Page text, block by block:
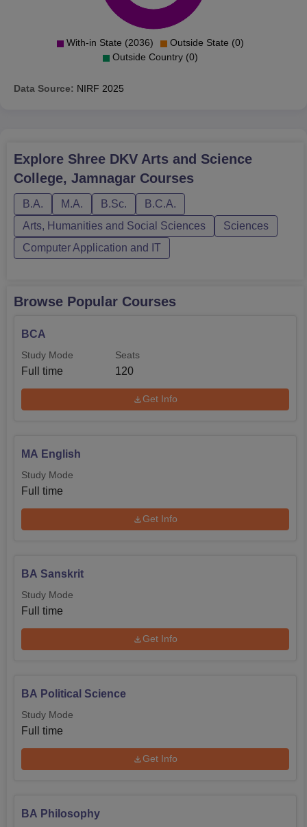
With-in State (2036)
Outside State (0)
Outside Country (0)
Data Source: NIRF 2025
Explore Shree DKV Arts and Science
College, Jamnagar Courses
B.A. M.A. B.Sc.
B.C.A.
Arts, Humanities and Social Sciences
Sciences
Computer Application and IT
Browse Popular Courses
BCA
Study Mode
Full time
Seats
120
Get Info
MA English
Study Mode
Full time
Get Info
BA Sanskrit
Study Mode
Full time
Get Info
BA Political Science
Study Mode
Full time
Get Info
BA Philosophy